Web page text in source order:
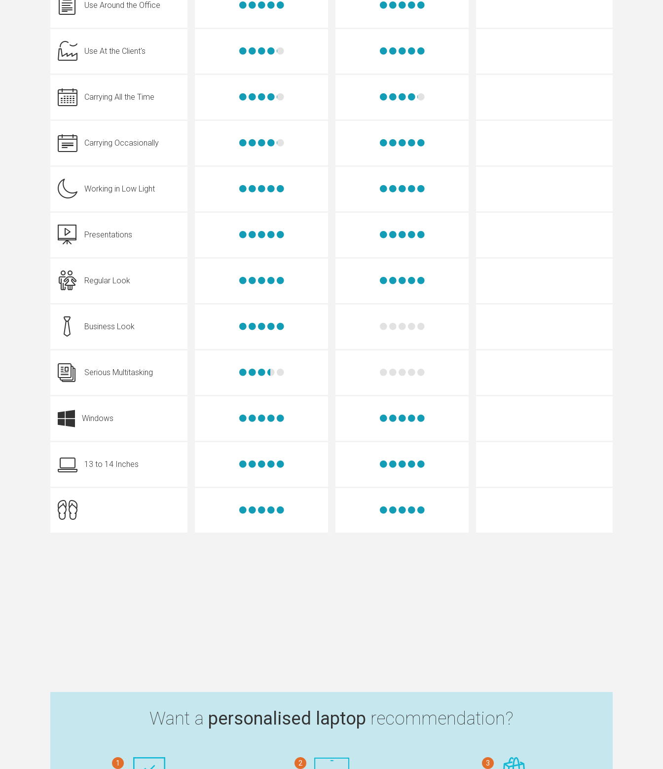
Use Around the Office
Use At the Client's
Carrying All the Time
Carrying Occasionally
Working in Low Light
Presentations
Regular Look
Business Look
Serious Multitasking
Windows
13 to 14 Inches
Want a personalised laptop recommendation?
1 2 3